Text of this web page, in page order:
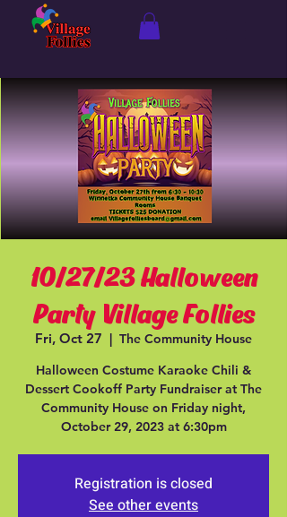
10/27/23 Halloween
Party Village Follies
Fri, Oct 27
  |
The Community House
Halloween Costume Karaoke Chili &
Dessert Cookoff Party Fundraiser at The
Community House on Friday night,
October 29, 2023 at 6:30pm
Registration is closed
See other events